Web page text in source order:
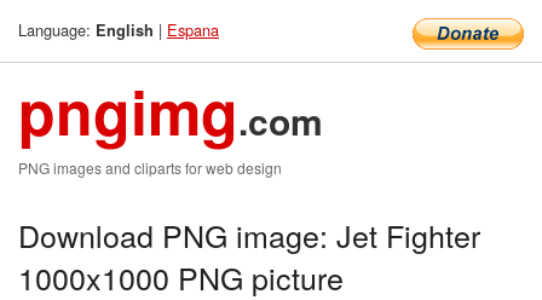
Language: English | Espana
pngimg.com
PNG images and cliparts for web design
Download PNG image: Jet Fighter
1000x1000 PNG picture